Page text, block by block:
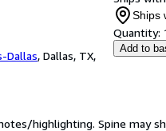
Dallas, Dallas, TX,
Ships
Quantity:
Add to
highlighting. Spine may